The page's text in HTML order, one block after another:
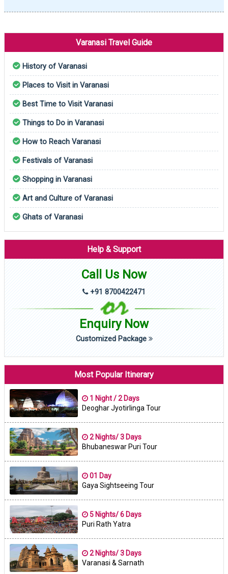
Varanasi Travel Guide
History of Varanasi
Places to Visit in Varanasi
Best Time to Visit Varanasi
Things to Do in Varanasi
How to Reach Varanasi
Festivals of Varanasi
Shopping in Varanasi
Art and Culture of Varanasi
Ghats of Varanasi
Help & Support
Call Us Now
+91 8700422471
Enquiry Now
Customized Package
Most Popular Itinerary
1 Night / 2 Days
Deoghar Jyotirlinga Tour
2 Nights/ 3 Days
Bhubaneswar Puri Tour
01 Day
Gaya Sightseeing Tour
5 Nights/ 6 Days
Puri Rath Yatra
2 Nights/ 3 Days
Varanasi & Sarnath